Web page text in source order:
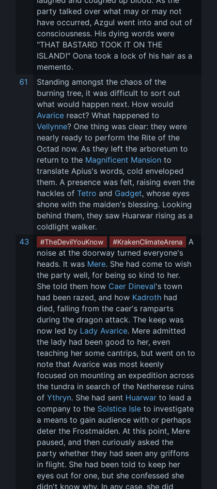
party talked over what may or may not
have occurred, Azgul went into and out of
consciousness. His dying words were
"THAT BASTARD TOOK IT ON THE
ISLAND!" Oona took a lock of his hair as a
memento.
61
Standing amongst the chaos of the
burning tree, it was difficult to sort out
what would happen next. How would
Avarice react? What happened to
Vellynne? One thing was clear: they were
nearly ready to perform the Rite of the
Octad now. As they left the arboretum to
return to the Magnificent Mansion to
translate Apius's words, cold enveloped
them. A presence was felt, raising even the
hackles of Tetro and Gadget, whose eyes
shone with the maiden's blessing. Looking
behind them, they saw Huarwar rising as a
coldlight walker.
43
#TheDevilYouKnow #KrakenClimateArena
A
noise at the doorway turned everyone's
heads. It was Mere. She had come to wish
the party well, for being so kind to her.
She told them how Caer Dineval's town
had been razed, and how Kadroth had
died, falling from the caer's ramparts
during the dragon attack. The keep was
now led by Lady Avarice. Mere admitted
the lady had been good to her, even
teaching her some cantrips, but went on to
note that Avarice was most keenly
focused on mounting an expedition across
the tundra in search of the Netherese ruins
of Ythryn. She had sent Huarwar to lead a
company to the Solstice Isle to investigate
a means to gain audience with or perhaps
deter the Frostmaiden. At this point, Mere
paused, and then curiously asked the
party whether they had seen any griffons
in flight. She had been told to keep her
eyes out for one, but she confessed she
didn't know why. In any case, she did